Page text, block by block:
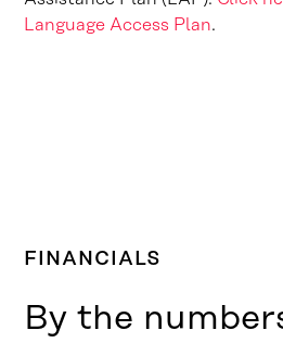
Language Access Plan.
FINANCIALS
By the